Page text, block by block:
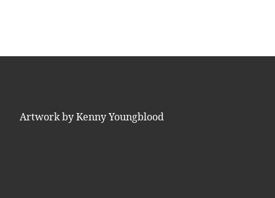
Artwork by Kenny Youngblood